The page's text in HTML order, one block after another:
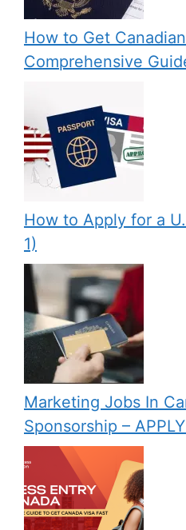
How to Get
Comprehensive
How to Apply for a
1)
Marketing Jobs In
Sponsorship –